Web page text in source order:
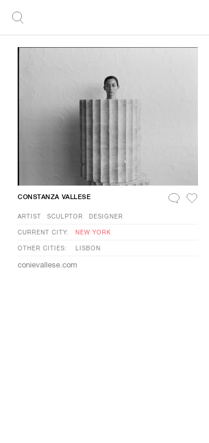
CONSTANZA VALLESE
ARTIST SCULPTOR DESIGNER
CURRENT CITY: NEW YORK
OTHER CITIES: LISBON
conievallese.com